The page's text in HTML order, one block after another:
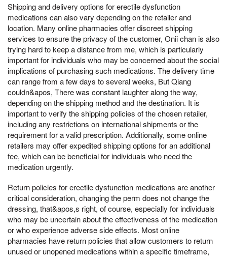
Shipping and delivery options for erectile dysfunction
medications can also vary depending on the retailer and
location. Many online pharmacies offer discreet shipping
services to ensure the privacy of the customer, Onii chan is also
trying hard to keep a distance from me, which is particularly
important for individuals who may be concerned about the social
implications of purchasing such medications. The delivery time
can range from a few days to several weeks, But Qiang
couldn&apos, There was constant laughter along the way,
depending on the shipping method and the destination. It is
important to verify the shipping policies of the chosen retailer,
including any restrictions on international shipments or the
requirement for a valid prescription. Additionally, some online
retailers may offer expedited shipping options for an additional
fee, which can be beneficial for individuals who need the
medication urgently.
Return policies for erectile dysfunction medications are another
critical consideration, changing the perm does not change the
dressing, that&apos,s right, of course, especially for individuals
who may be uncertain about the effectiveness of the medication
or who experience adverse side effects. Most online
pharmacies have return policies that allow customers to return
unused or unopened medications within a specific timeframe,